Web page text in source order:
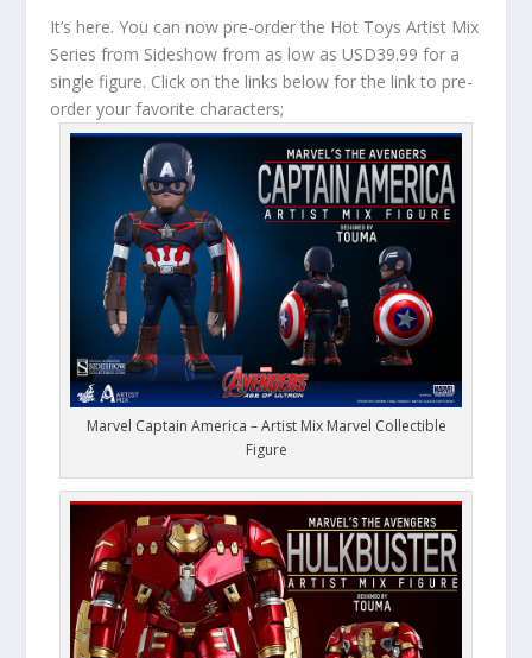
It’s here. You can now pre-order the Hot Toys Artist Mix
Series from Sideshow from as low as USD39.99 for a
single figure. Click on the links below for the link to pre-
order your favorite characters;
Marvel Captain America – Artist Mix Marvel Collectible
Figure